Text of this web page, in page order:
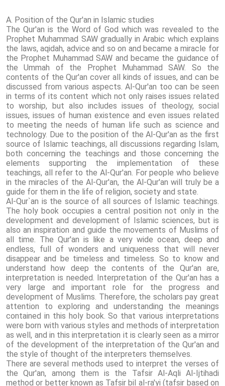
A. Position of the Qur'an in Islamic studies
The Qur'an is the Word of God which was revealed to the
Prophet Muhammad SAW gradually in Arabic which explains
the laws, aqidah, advice and so on and became a miracle for
the Prophet Muhammad SAW and became the guidance of
the Ummah of the Prophet Muhammad SAW. So the
contents of the Qur'an cover all kinds of issues, and can be
discussed from various aspects. Al-Qur'an too can be seen
in terms of its content which not only raises issues related
to worship, but also includes issues of theology, social
issues, issues of human existence and even issues related
to meeting the needs of human life such as science and
technology. Due to the position of the Al-Qur'an as the first
source of Islamic teachings, all discussions regarding Islam,
both concerning the teachings and those concerning the
elements supporting the implementation of these
teachings, all refer to the Al-Qur'an. For people who believe
in the miracles of the Al-Qur'an, the Al-Qur'an will truly be a
guide for them in the life of religion, society and state.
Al-Qur`an is the source of all sources of Islamic teachings.
The holy book occupies a central position not only in the
development and development of Islamic sciences, but is
also an inspiration and guide the movements of Muslims of
all time. The Qur'an is like a very wide ocean, deep and
endless, full of wonders and uniqueness that will never
disappear and be timeless and timeless. So to know and
understand how deep the contents of the Qur'an are,
interpretation is needed. Interpretation of the Qur'an has a
very large and important role for the progress and
development of Muslims. Therefore, the scholars pay great
attention to exploring and understanding the meanings
contained in this holy book. So that various interpretations
were born with various styles and methods of interpretation
as well, and in this interpretation it is clearly seen as a mirror
of the development of the interpretation of the Qur'an and
the style of thought of the interpreters themselves.
There are several methods used to interpret the verses of
the Qur'an, among them is the Tafsir Al-Aqli Al-Ijtihadi
method or better known as Tafsir bil al-ra'yi (tafsir based on